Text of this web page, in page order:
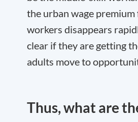
the urban wage
workers disappears
clear if they are getting
adults move to
Thus, what are